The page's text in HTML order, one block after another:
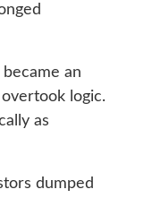
became an
logic.
as
dumped